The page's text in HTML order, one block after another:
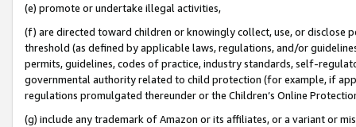
(e) promote or undertake illegal activities,
(f) are directed toward children or knowingly collect, use, or
threshold (as defined by applicable laws, regulations, and/or
permits, guidelines, codes of practice, industry standards, self-
governmental authority related to child protection (for example, if
regulations promulgated thereunder or the Children’s Online
(g) include any trademark of Amazon or its affiliates, or a variant or